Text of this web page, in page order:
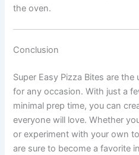
the oven.
Conclusion
Super Easy Pizza Bites are
for any occasion. With just a
minimal prep time, you can
everyone will love. Whether
or experiment with your own
are sure to become a favorite